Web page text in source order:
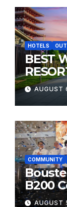
HOTELS
BEST
MOST
AUGUST
COMMUNITY
B200